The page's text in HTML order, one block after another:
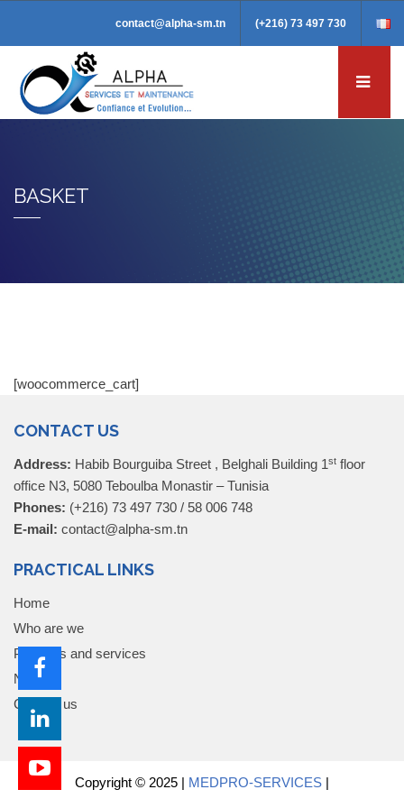
contact@alpha-sm.tn (+216) 73 497 730
BASKET
[woocommerce_cart]
CONTACT US
Address: Habib Bourguiba Street , Belghali Building 1st floor
office N3, 5080 Teboulba Monastir – Tunisia
Phones: (+216) 73 497 730 / 58 006 748
E-mail: contact@alpha-sm.tn
PRACTICAL LINKS
Home
Who are we
Products and services
News
Contact us
Copyright © 2025 | MEDPRO-SERVICES |